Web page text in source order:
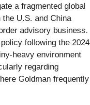
a fragmented global
the U.S. and China
advisory business.
following the 2024
heavy environment
regarding
Goldman frequently